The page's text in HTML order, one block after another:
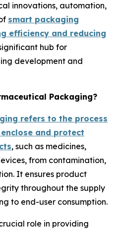
innovations, automation,
smart packaging
efficiency and reducing
hub for
development and
Packaging?
refers to the process
and protect
, such as medicines,
from contamination,
It ensures product
throughout the supply
to end-user consumption.
role in providing